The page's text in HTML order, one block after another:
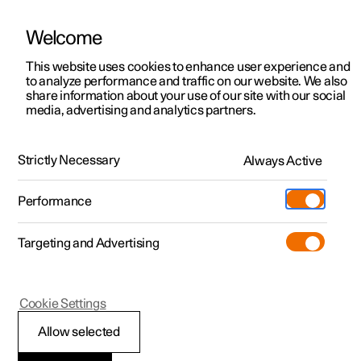
ManualVideo gallerySoftware updates
Polestar 2 - 2024
Storing a position for
Welcome
This website uses cookies to enhance user experience and
to analyze performance and traffic on our website. We also
share information about your use of our site with our social
media, advertising and analytics partners.
Strictly Necessary Always Active
Performance
Targeting and Advertising
Allow selected
Cookie Settings